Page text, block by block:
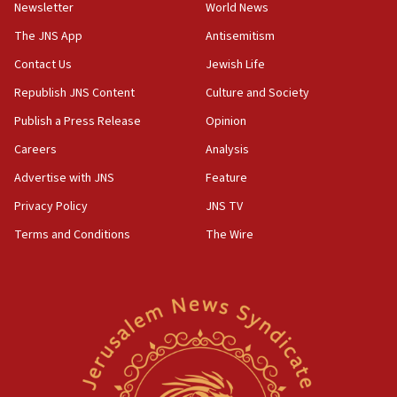
18:28
CAMERA says it got ‘Financial Times’ to correct
‘false claim that linked AIPAC to Benjamin
Netanyahu’
18:23
AAUP member in Michigan opposes professor
Act in response to new local club president’s Jew-
hatred, 30 southern California rabbis, Jewish
Newsom appoints former US ed department civil
rights lawyer as head of California civil rights
Newsletter
The JNS App
Contact Us
Republish JNS Content
Publish a Press Release
Careers
Advertise with JNS
Privacy Policy
Terms and Conditions
World News
Antisemitism
Jewish Life
Culture and Society
Opinion
Analysis
Feature
JNS TV
The Wire